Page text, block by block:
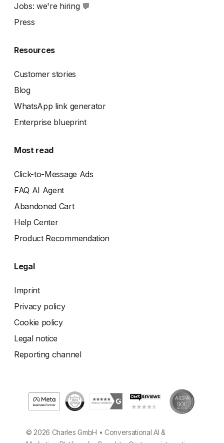
Jobs: we're hiring 💬
Press
Resources
Customer stories
Blog
WhatsApp link generator
Enterprise blueprint
Most read
Click-to-Message Ads
FAQ AI Agent
Abandoned Cart
Help Center
Product Recommendation
Legal
Imprint
Privacy policy
Cookie policy
Legal notice
Reporting channel
© 2026 Charles GmbH • Conversational AI &